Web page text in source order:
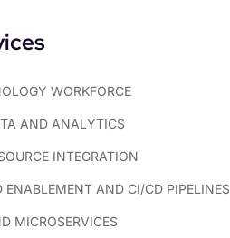
WORKFORCE
AND ANALYTICS
INTEGRATION
ENABLEMENT AND CI/CD PIPELINES
MICROSERVICES